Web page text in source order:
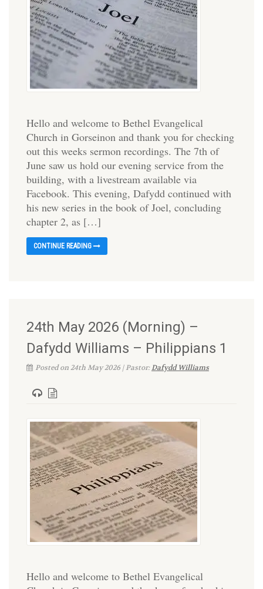
Hello and welcome to Bethel Evangelical
Church in Gorseinon and thank you for checking
out this weeks sermon recordings. The 7th of
June saw us hold our evening service from the
building, with a livestream available via
Facebook. This evening, Dafydd continued with
his new series in the book of Joel, concluding
chapter 2, as […]
CONTINUE READING
24th May 2026 (Morning) –
Dafydd Williams – Philippians 1
Posted on 24th May 2026 | Pastor:Dafydd Williams
Hello and welcome to Bethel Evangelical